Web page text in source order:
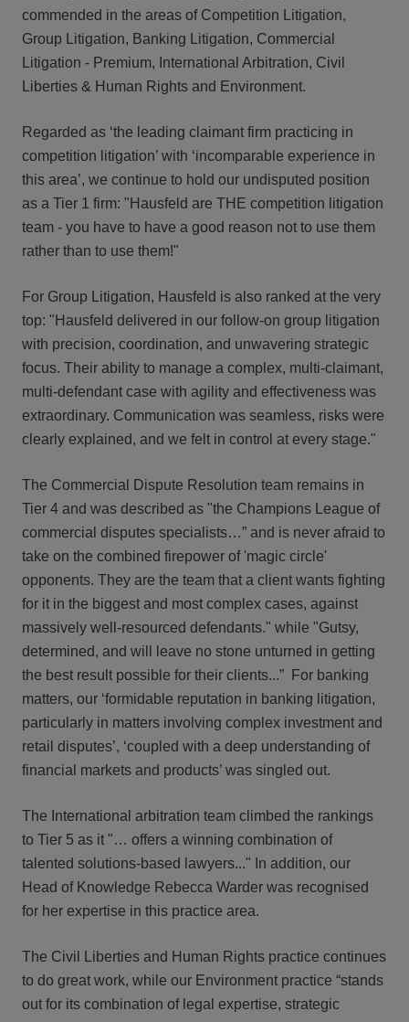
commended in the areas of Competition Litigation,
Group Litigation, Banking Litigation, Commercial
Litigation - Premium, International Arbitration, Civil
Liberties & Human Rights and Environment.
Regarded as ‘the leading claimant firm practicing in
competition litigation’ with ‘incomparable experience in
this area’, we continue to hold our undisputed position
as a Tier 1 firm: "Hausfeld are THE competition litigation
team - you have to have a good reason not to use them
rather than to use them!"
For Group Litigation, Hausfeld is also ranked at the very
top: "Hausfeld delivered in our follow-on group litigation
with precision, coordination, and unwavering strategic
focus. Their ability to manage a complex, multi-claimant,
multi-defendant case with agility and effectiveness was
extraordinary. Communication was seamless, risks were
clearly explained, and we felt in control at every stage."
The Commercial Dispute Resolution team remains in
Tier 4 and was described as "the Champions League of
commercial disputes specialists…” and is never afraid to
take on the combined firepower of 'magic circle'
opponents. They are the team that a client wants fighting
for it in the biggest and most complex cases, against
massively well-resourced defendants." while "Gutsy,
determined, and will leave no stone unturned in getting
the best result possible for their clients...” For banking
matters, our ‘formidable reputation in banking litigation,
particularly in matters involving complex investment and
retail disputes’, ‘coupled with a deep understanding of
financial markets and products’ was singled out.
The International arbitration team climbed the rankings
to Tier 5 as it "… offers a winning combination of
talented solutions-based lawyers..." In addition, our
Head of Knowledge Rebecca Warder was recognised
for her expertise in this practice area.
The Civil Liberties and Human Rights practice continues
to do great work, while our Environment practice “stands
out for its combination of legal expertise, strategic